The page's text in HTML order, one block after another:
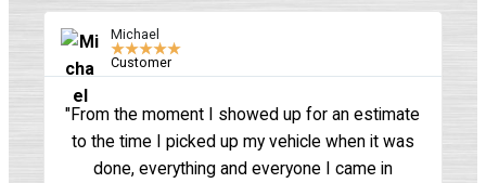
Michael
★★★★★
Customer
"From the moment I showed up for an estimate
to the time I picked up my vehicle when it was
done, everything and everyone I came in